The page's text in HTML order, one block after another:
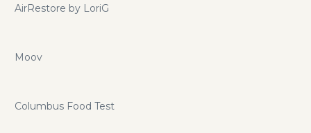
AirRestore by LoriG
Moov
Columbus Food Test